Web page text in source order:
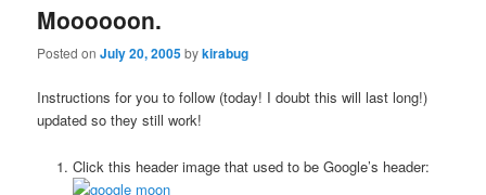
Moooooon.
Posted onJuly 20, 2005bykirabug
Instructions for you to follow (today! I doubt this will last long!)
updated so they still work!
Click this header image that used to be Google’s header: